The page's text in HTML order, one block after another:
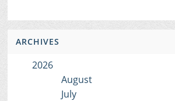
ARCHIVES
2026
August
July